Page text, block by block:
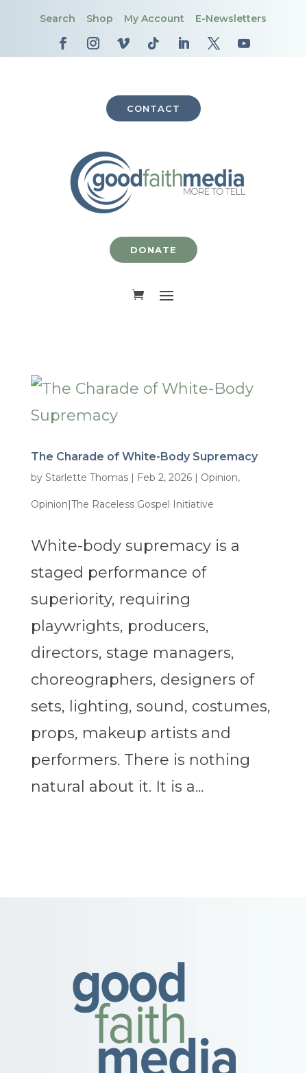
Search Shop My Account E-Newsletters
CONTACT
DONATE
The Charade of White-Body Supremacy
by Starlette Thomas| Feb 2, 2026| Opinion,
Opinion|The Raceless Gospel Initiative
White-body supremacy is a
staged performance of
superiority, requiring
playwrights, producers,
directors, stage managers,
choreographers, designers of
sets, lighting, sound, costumes,
props, makeup artists and
performers. There is nothing
natural about it. It is a...